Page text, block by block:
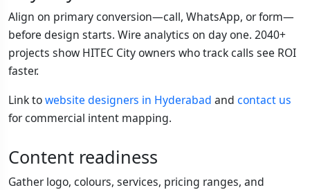
Align on primary conversion—call, WhatsApp, or form—
before design starts. Wire analytics on day one. 2040+
projects show HITEC City owners who track calls see ROI
faster.
Link towebsite designers in Hyderabad and contact us
for commercial intent mapping.
Content readiness
Gather logo, colours, services, pricing ranges, and